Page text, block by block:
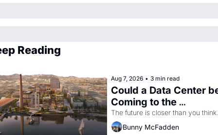
Reading
Aug 7, 2026 • 3 min read
Could a Data Center
Coming to the
Dogpatch?
The future is closer than you think.
Bunny McFadden